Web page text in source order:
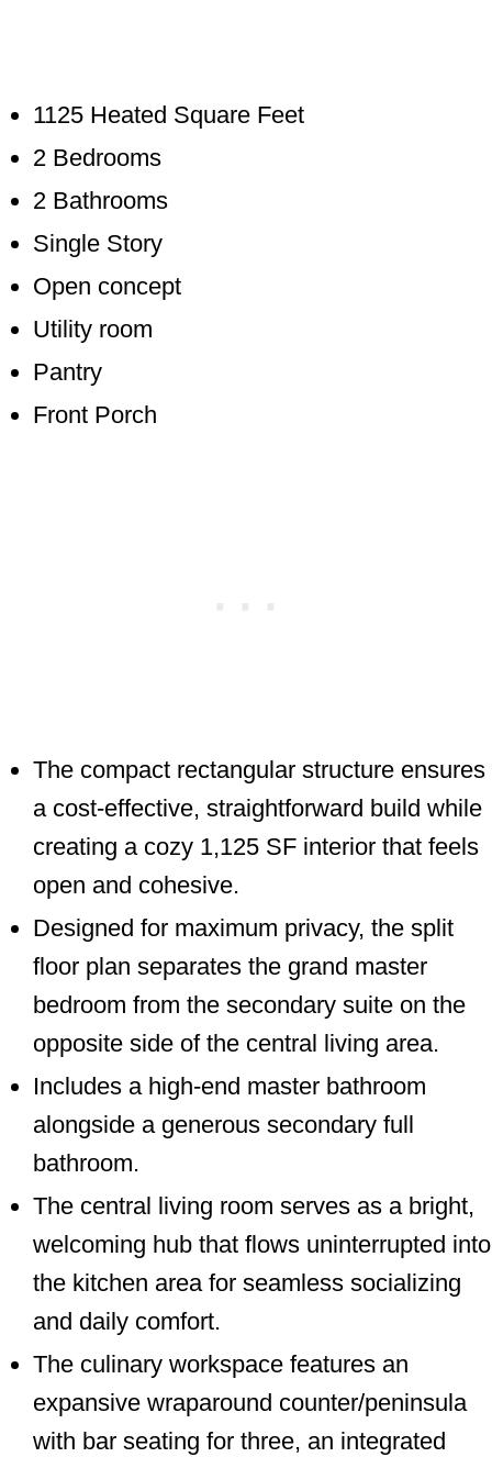
1125 Heated Square Feet
2 Bedrooms
2 Bathrooms
Single Story
Open concept
Utility room
Pantry
Front Porch
The compact rectangular structure ensures
a cost-effective, straightforward build while
creating a cozy 1,125 SF interior that feels
open and cohesive.
Designed for maximum privacy, the split
floor plan separates the grand master
bedroom from the secondary suite on the
opposite side of the central living area.
Includes a high-end master bathroom
alongside a generous secondary full
bathroom.
The central living room serves as a bright,
welcoming hub that flows uninterrupted into
the kitchen area for seamless socializing
and daily comfort.
The culinary workspace features an
expansive wraparound counter/peninsula
with bar seating for three, an integrated